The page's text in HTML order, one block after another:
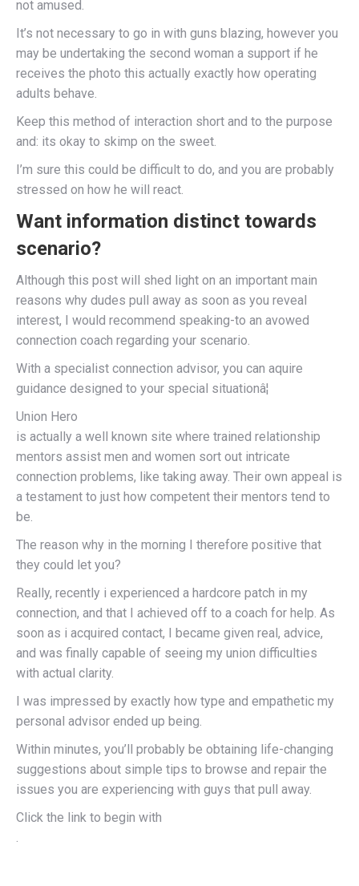
not amused.
It’s not necessary to go in with guns blazing, however you
may be undertaking the second woman a support if he
receives the photo this actually exactly how operating
adults behave.
Keep this method of interaction short and to the purpose
and: its okay to skimp on the sweet.
I’m sure this could be difficult to do, and you are probably
stressed on how he will react.
Want information distinct towards
scenario?
Although this post will shed light on an important main
reasons why dudes pull away as soon as you reveal
interest, I would recommend speaking-to an avowed
connection coach regarding your scenario.
With a specialist connection advisor, you can aquire
guidance designed to your special situationâ¦
Union Hero
is actually a well known site where trained relationship
mentors assist men and women sort out intricate
connection problems, like taking away. Their own appeal is
a testament to just how competent their mentors tend to
be.
The reason why in the morning I therefore positive that
they could let you?
Really, recently i experienced a hardcore patch in my
connection, and that I achieved off to a coach for help. As
soon as i acquired contact, I became given real, advice,
and was finally capable of seeing my union difficulties
with actual clarity.
I was impressed by exactly how type and empathetic my
personal advisor ended up being.
Within minutes, you’ll probably be obtaining life-changing
suggestions about simple tips to browse and repair the
issues you are experiencing with guys that pull away.
Click the link to begin with
.